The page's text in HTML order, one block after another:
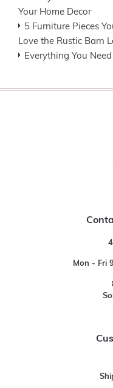
Your Home Decor
5 Furniture Pieces
Love the Rustic Barn
Everything You
Mon - Fri